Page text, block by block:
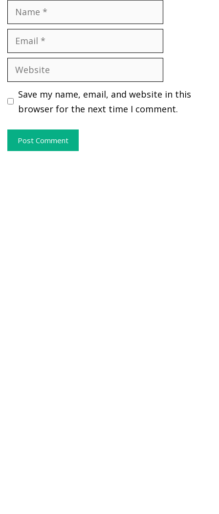
Name
Email
Website
Save my name, email, and website in this
browser for the next time I comment.